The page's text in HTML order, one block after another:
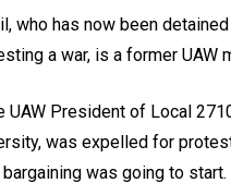
who has now been
a war, is a former UAW
UAW President of Local
was expelled for
was going to start.